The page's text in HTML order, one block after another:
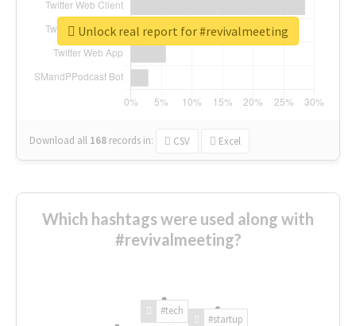
Download all 168 records in: CSV Excel
Unlock real report for #revivalmeeting
Which hashtags were used along with
#revivalmeeting?
#tech
#startup